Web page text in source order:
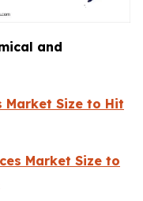
and
Market Size to Hit
Market Size to